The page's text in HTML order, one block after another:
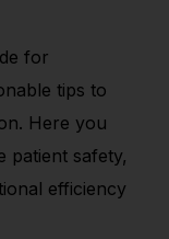
for
tips to
Here you
patient safety,
efficiency